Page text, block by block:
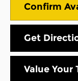
Confirm
Get
Value Your